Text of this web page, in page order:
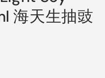
海天生抽豉